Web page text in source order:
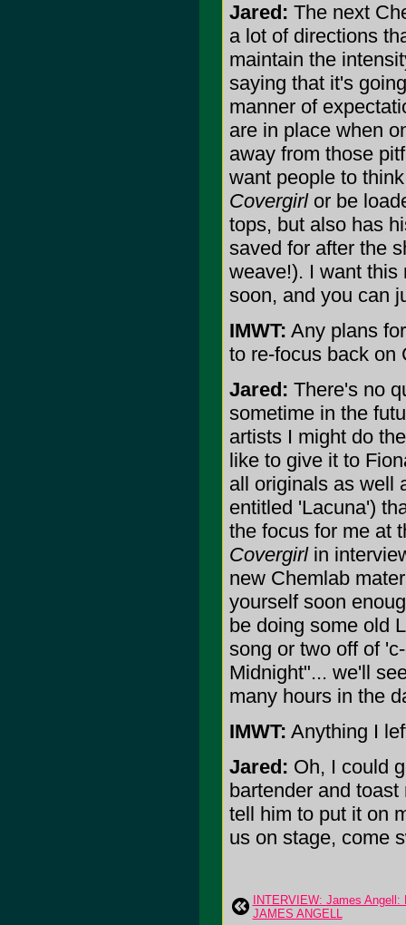
Jared: The next
a lot of directions
maintain the
saying that it's
manner of
are in place when
away from those
want people to
Covergirlor be
tops, but also has
saved for after the
weave!). I want this
soon, and you can
IMWT: Any plans
to re-focus back on
Jared: There's no
sometime in the
artists I might do
like to give it to
all originals as well
entitled 'Lacuna')
the focus for me at
Covergirlin
new Chemlab
yourself soon
be doing some old
song or two off of
Midnight"... we'll
many hours in the
IMWT: Anything I
Jared: Oh, I could
bartender and
tell him to put it on
us on stage, come
INTERVIEW: James Angell:
JAMES ANGELL